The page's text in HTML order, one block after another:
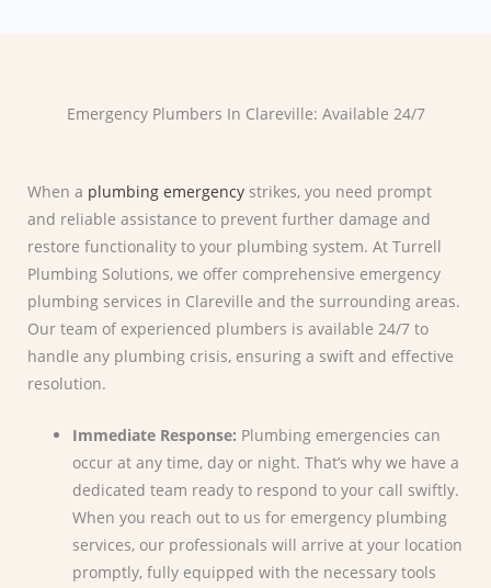
Emergency Plumbers In Clareville: Available 24/7
When a plumbing emergency strikes, you need prompt
and reliable assistance to prevent further damage and
restore functionality to your plumbing system. At Turrell
Plumbing Solutions, we offer comprehensive emergency
plumbing services in Clareville and the surrounding areas.
Our team of experienced plumbers is available 24/7 to
handle any plumbing crisis, ensuring a swift and effective
resolution.
Immediate Response: Plumbing emergencies can
occur at any time, day or night. That’s why we have a
dedicated team ready to respond to your call swiftly.
When you reach out to us for emergency plumbing
services, our professionals will arrive at your location
promptly, fully equipped with the necessary tools